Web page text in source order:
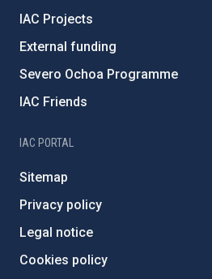
IAC Projects
External funding
Severo Ochoa Programme
IAC Friends
IAC PORTAL
Sitemap
Privacy policy
Legal notice
Cookies policy